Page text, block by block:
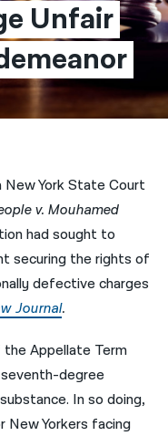
Unfair
York State Court
v. Mouhamed
had sought to
securing the rights of
defective charges
Journal.
Appellate Term
seventh-degree
In so doing,
Yorkers facing